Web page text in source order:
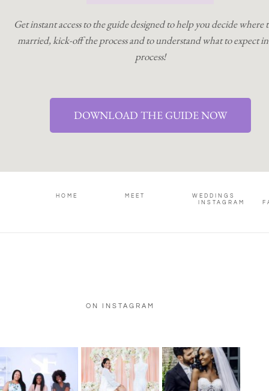
Get instant access to the guide designed to help you decide where
married, kick-off the process and to understand what to expect
process!
DOWNLOAD THE GUIDE NOW
HOME MEET
WEDDINGS
INSTAGRAM
ON INSTAGRAM